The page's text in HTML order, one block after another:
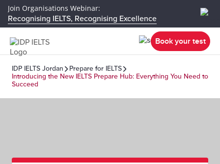
Join Organisations Webinar:
Recognising IELTS, Recognising Excellence
Book your test
IDP IELTS Jordan
Prepare for IELTS
Introducing the New IELTS Prepare Hub: Everything You Need to
Succeed